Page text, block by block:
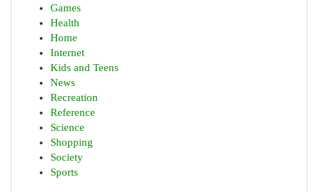
Games
Health
Home
Internet
Kids and Teens
News
Recreation
Reference
Science
Shopping
Society
Sports